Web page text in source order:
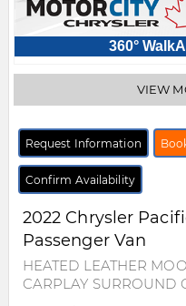
360°
VIEW
Request Information
Confirm Availability
2022 Chrysler
Passenger Van
HEATED LEATHER
CARPLAY SURROUND